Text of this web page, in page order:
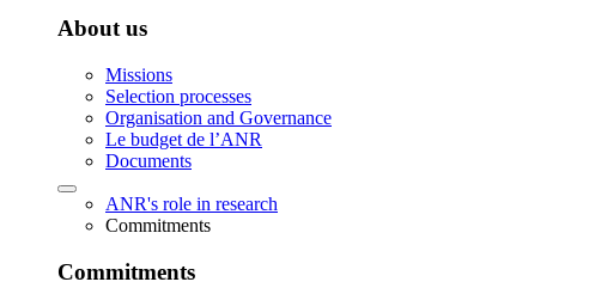
About us
Missions
Selection processes
Organisation and Governance
Le budget de l’ANR
Documents
ANR's role in research
Commitments
Commitments